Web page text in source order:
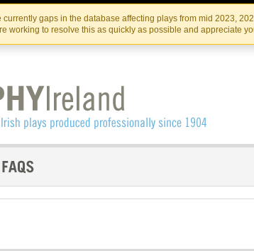
Skip
to
the
content
Skip
to
content
currently gaps in the database affecting plays from mid 2023,
working to resolve this as quickly as possible and appreciate
IRISH